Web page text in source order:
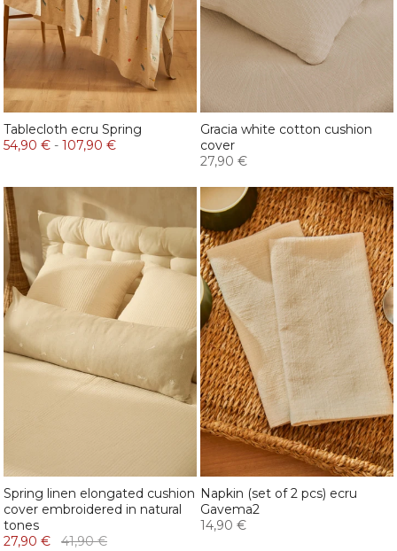
Tablecloth ecru Spring
54,90 € - 107,90 €
Gracia white cotton cushion
cover
27,90 €
Spring linen elongated cushion
cover embroidered in natural
tones
27,90 €
41,90 €
Napkin (set of 2 pcs) ecru
Gavema2
14,90 €